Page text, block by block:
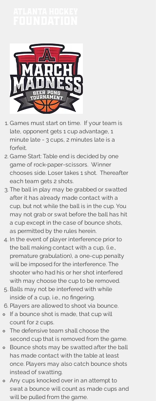
Games must start on time. If your team is
late, opponent gets 1 cup advantage, 1
minute late - 3 cups, 2 minutes late is a
forfeit.
Game Start: Table end is decided by one
game of rock-paper-scissors. Winner
chooses side. Loser takes 1 shot. Thereafter
each team gets 2 shots.
The ball in play may be grabbed or swatted
after it has already made contact with a
cup, but not while the ball is in the cup. You
may not grab or swat before the ball has hit
a cup except in the case of bounce shots,
as permitted by the rules herein.
In the event of player interference prior to
the ball making contact with a cup, (i.e.,
premature grabulation), a one-cup penalty
will be imposed for the interference. The
shooter who had his or her shot interfered
with may choose the cup to be removed.
Balls may not be interfered with while
inside of a cup, i.e., no fingering.
Players are allowed to shoot via bounce.
If a bounce shot is made, that cup will
count for 2 cups.
The defensive team shall choose the
second cup that is removed from the game.
Bounce shots may be swatted after the ball
has made contact with the table at least
once. Players may also catch bounce shots
instead of swatting.
Any cups knocked over in an attempt to
swat a bounce will count as made cups and
will be pulled from the game.